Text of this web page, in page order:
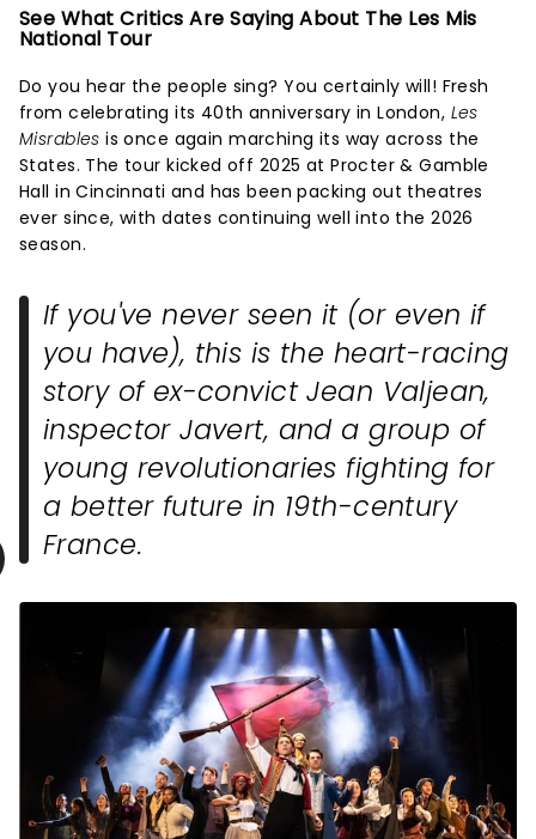
See What Critics Are Saying About The Les Mis
National Tour
Do you hear the people sing? You certainly will! Fresh
from celebrating its 40th anniversary in London, Les
Misrables is once again marching its way across the
States. The tour kicked off 2025 at Procter & Gamble
Hall in Cincinnati and has been packing out theatres
ever since, with dates continuing well into the 2026
season.
If you've never seen it (or even if
you have), this is the heart-racing
story of ex-convict Jean Valjean,
inspector Javert, and a group of
young revolutionaries fighting for
a better future in 19th-century
France.